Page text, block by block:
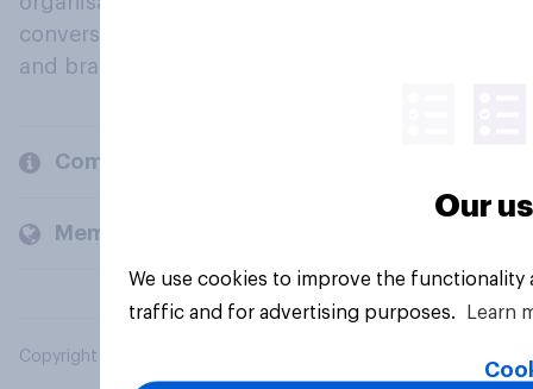
conversation about their beliefs, behaviours
and brands.
Company
Members and clients
Copyright © 2026 YouGov PLC. All Rights Reserved.
Our
We use cookies to improve the
traffic and for advertising purposes.
Learn